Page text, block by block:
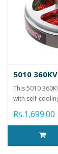
5010
This 5010
with self-
Rs.1,699.00